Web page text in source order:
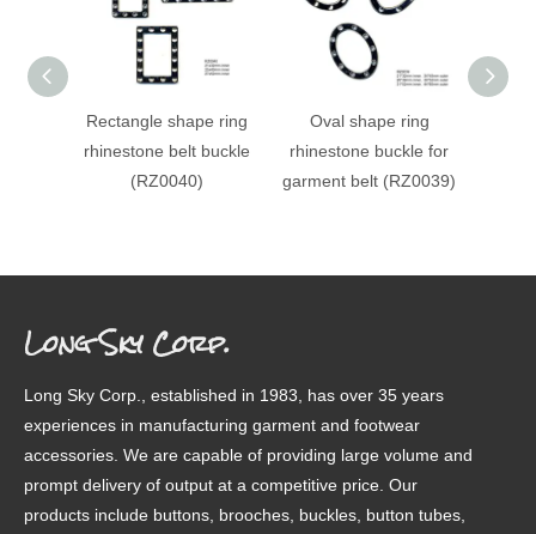
Rectangle shape ring
rhinestone belt buckle
(RZ0040)
Oval shape ring
rhinestone buckle for
garment belt (RZ0039)
Long Sky Corp.
Long Sky Corp., established in 1983, has over 35 years
experiences in manufacturing garment and footwear
accessories. We are capable of providing large volume and
prompt delivery of output at a competitive price. Our
products include buttons, brooches, buckles, button tubes,